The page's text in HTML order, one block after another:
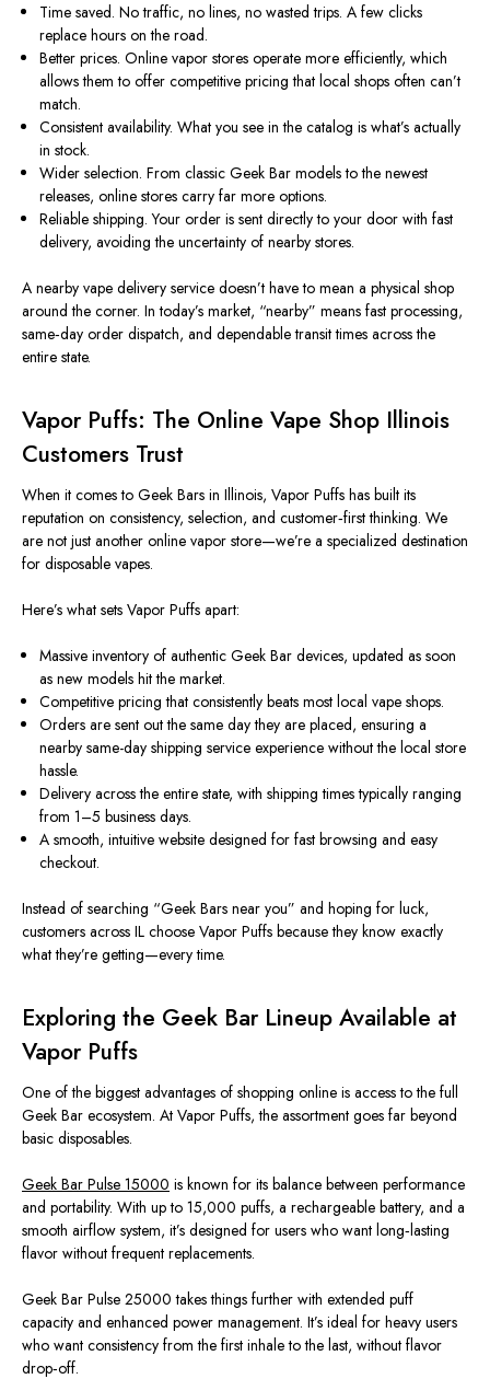
Time saved. Notraffic, no lines, no wasted trips. A few clicks
replace hours on the road.
Better prices. Online vapor stores operate more efficiently, which
allows them to offer competitive pricing that local shops often can’t
match.
Consistent availability. What you see in the catalog is what’s actually
in stock.
Wider selection.From classic Geek Bar models to thenewest
releases, online storescarry farmore options.
Reliable shipping.Your order is sent directly to your door with fast
delivery,avoiding the uncertainty of nearby stores.
A nearby vape delivery service doesn’t have to mean a physical shop
around the corner. In today’s market, “nearby” means fast processing,
same‑day order dispatch, and dependable transit times across the
entire state.
Vapor Puffs: The Online Vape Shop Illinois
Customers Trust
When it comes to Geek Bars in Illinois, Vapor Puffs has built its
reputation on consistency, selection, and customer‑first thinking. We
are not just another online vapor store—we’re a specialized destination
for disposable vapes.
Here’s what sets Vapor Puffs apart:
Massive inventory of authentic Geek Bar devices, updated as soon
as new modelshit the market.
Competitive pricing that consistently beats most local vape shops.
Orders are sent out the same day they are placed, ensuring a
nearby same-day shippingservice experience without the local store
hassle.
Delivery across the entire state, with shipping times typically ranging
from1–5 business days.
A smooth, intuitive website designed for fast browsing and easy
checkout.
Instead of searching “Geek Bars near you” and hoping for luck,
customers across IL choose Vapor Puffs because they know exactly
what they’re getting—every time.
Exploring the Geek Bar Lineup Available at
Vapor Puffs
One of the biggest advantages of shopping online is access to the full
Geek Bar ecosystem. At Vapor Puffs, the assortment goes far beyond
basic disposables.
Geek Bar Pulse 15000 is known for its balance between performance
and portability. With up to 15,000 puffs, a rechargeable battery, and a
smooth airflow system, it’s designed for users who want long‑lasting
flavor without frequent replacements.
Geek Bar Pulse 25000 takes things further with extended puff
capacity and enhanced power management. It’s ideal for heavy users
who want consistency from the first inhale to the last, without flavor
drop‑off.